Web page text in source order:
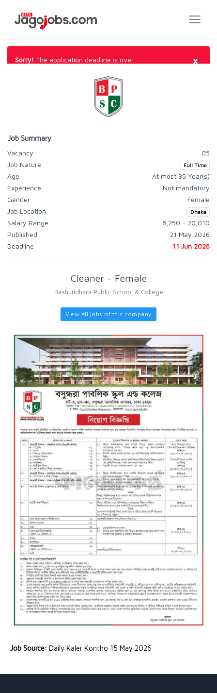
Sorry! The application deadline is over. ×
Job Summary
Vacancy
05
Job Nature
Full Time
Age
At most 35 Year(s)
Experience
Not mandatory
Gender
Female
Job Location
Dhaka
Salary Range
8,250 - 20,010
Published
21 May 2026
Deadline
11 Jun 2026
Cleaner - Female
Bashundhara Public School & College
View all jobs of this company
Job Source: Daily Kaler Kontho 15 May 2026